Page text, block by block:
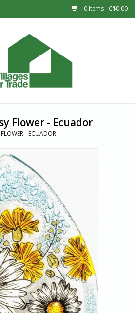
0 Items - C$0.00
Flower - Ecuador
- ECUADOR